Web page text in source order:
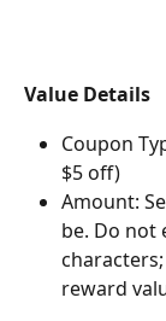
Value Details
Coupon
$5 off)
Amount:
be. Do not
reward